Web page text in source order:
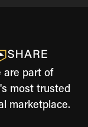
are part of
most trusted
marketplace.